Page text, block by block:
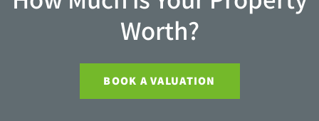
Worth?
BOOK A VALUATION